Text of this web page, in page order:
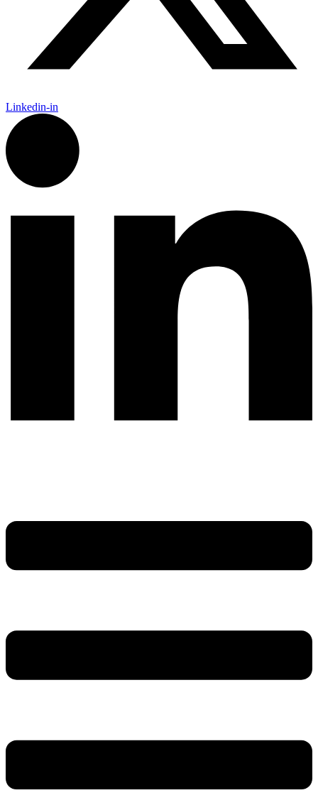
Linkedin-in